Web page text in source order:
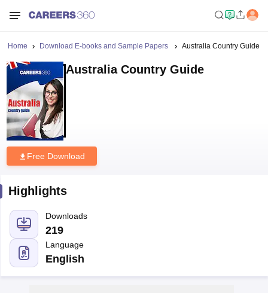
Home Download E-books and Sample Papers Australia Country Guide
Australia Country Guide
Free Download
Highlights
Downloads
219
Language
English